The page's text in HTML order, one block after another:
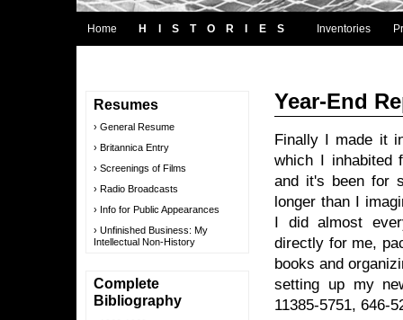
Home HISTORIES Inventories
Resumes
General Resume
Britannica Entry
Screenings of Films
Radio Broadcasts
Info for Public Appearances
Unfinished Business: My
Intellectual Non-History
Complete
Bibliography
Year-End
Finally I made it
which I inhabited
and it's been for
longer than I
I did almost
directly for me,
books and
setting up my
11385-5751, 646-